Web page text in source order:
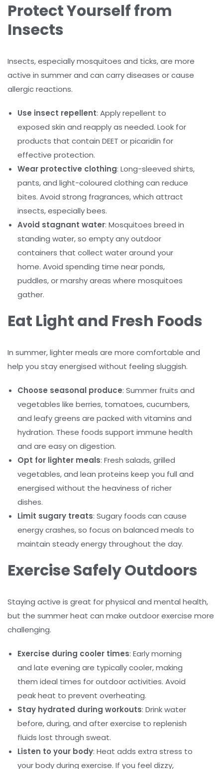
Protect Yourself from
Insects
Insects, especially mosquitoes and ticks, are more
active in summer and can carry diseases or cause
allergic reactions.
Use insect repellent: Apply repellent to
exposed skin and reapply as needed. Look for
products that contain DEET or picaridin for
effective protection.
Wear protective clothing: Long-sleeved shirts,
pants, and light-coloured clothing can reduce
bites. Avoid strong fragrances, which attract
insects, especially bees.
Avoid stagnant water: Mosquitoes breed in
standing water, so empty any outdoor
containers that collect water around your
home. Avoid spending time near ponds,
puddles, or marshy areas where mosquitoes
gather.
Eat Light and Fresh Foods
In summer, lighter meals are more comfortable and
help you stay energised without feeling sluggish.
Choose seasonal produce: Summer fruits and
vegetables like berries, tomatoes, cucumbers,
and leafy greens are packed with vitamins and
hydration. These foods support immune health
and are easy on digestion.
Opt for lighter meals: Fresh salads, grilled
vegetables, and lean proteins keep you full and
energised without the heaviness of richer
dishes.
Limit sugary treats: Sugary foods can cause
energy crashes, so focus on balanced meals to
maintain steady energy throughout the day.
Exercise Safely Outdoors
Staying active is great for physical and mental health,
but the summer heat can make outdoor exercise more
challenging.
Exercise during cooler times: Early morning
and late evening are typically cooler, making
them ideal times for outdoor activities. Avoid
peak heat to prevent overheating.
Stay hydrated during workouts: Drink water
before, during, and after exercise to replenish
fluids lost through sweat.
Listen to your body: Heat adds extra stress to
your body during exercise. If you feel dizzy,